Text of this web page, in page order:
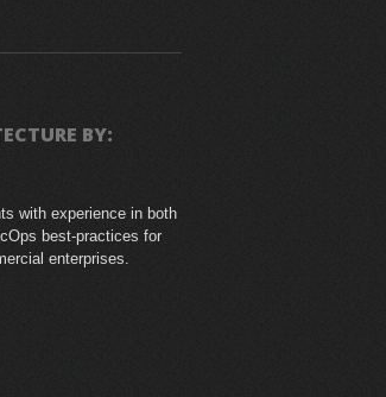
BY:
with experience in both
best-practices for
enterprises.